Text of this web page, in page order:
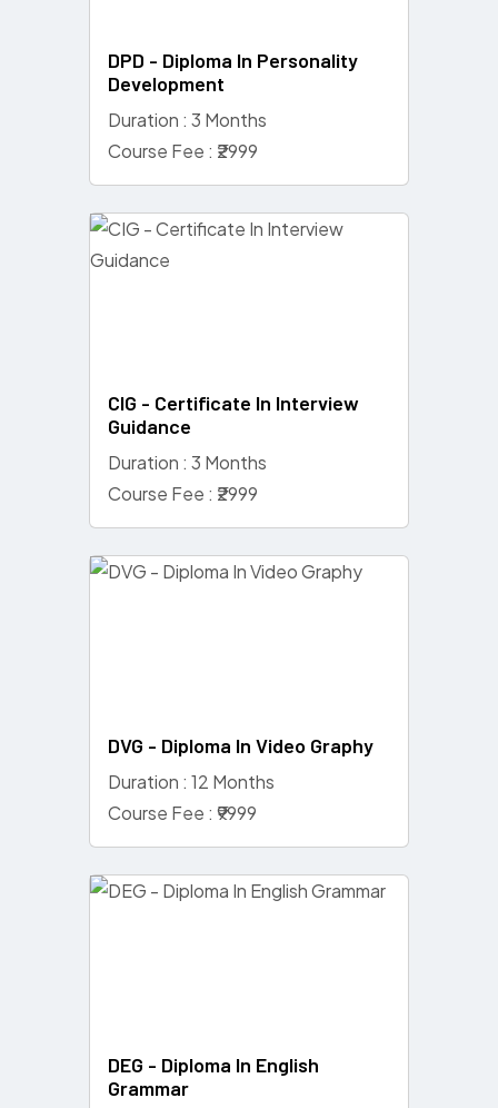
DPD - Diploma In Personality
Development
Duration : 3 Months
Course Fee : ₹2999
CIG - Certificate In Interview
Guidance
Duration : 3 Months
Course Fee : ₹2999
DVG - Diploma In Video Graphy
Duration : 12 Months
Course Fee : ₹9999
DEG - Diploma In English
Grammar